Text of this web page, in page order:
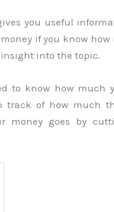
you useful
if you know how
into the topic.
to know how much
track of how much
money goes by